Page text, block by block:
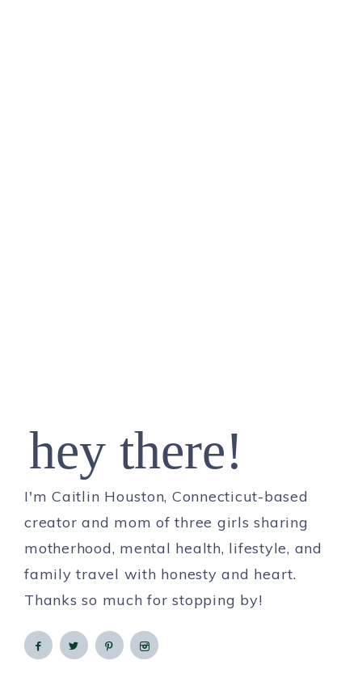
hey there!
I'm Caitlin Houston, Connecticut-based
creator and mom of three girls sharing
motherhood, mental health, lifestyle, and
family travel with honesty and heart.
Thanks so much for stopping by!